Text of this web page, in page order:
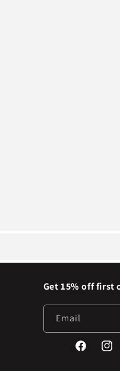
Get 15% off first
Email
Facebook